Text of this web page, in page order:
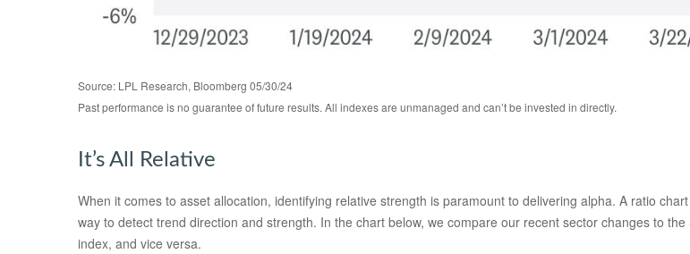
Source: LPL Research, Bloomberg 05/30/24
Past performance is no guarantee of future results. All indexes are unmanaged and can’t be invested in directly.
It’s All Relative
When it comes to asset allocation, identifying relative strength is paramount to delivering alpha. A ratio
way to detect trend direction and strength. In the chart below, we compare our recent sector changes to
index, and vice versa.